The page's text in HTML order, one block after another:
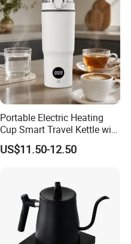
Portable Electric Heating
Cup Smart Travel Kettle with
Temperature Display
US$11.50-12.50